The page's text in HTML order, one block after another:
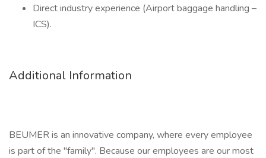
Direct industry experience (Airport baggage handling –
ICS).
Additional Information
BEUMER is an innovative company, where every employee
is part of the "family". Because our employees are our most